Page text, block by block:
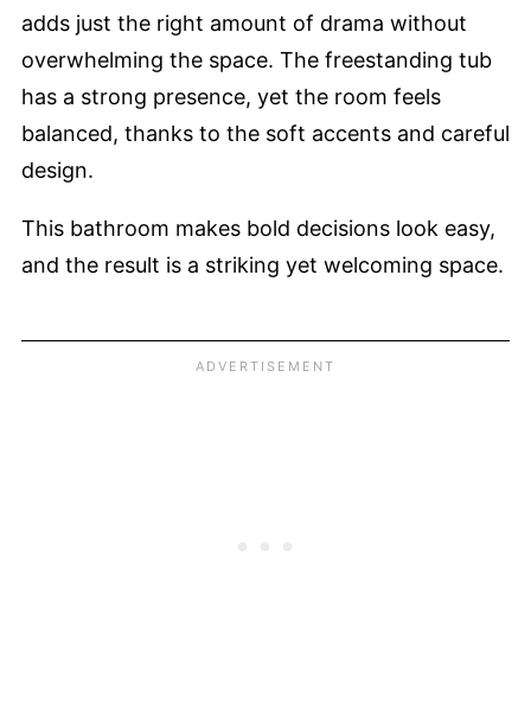
adds just the right amount of drama without
overwhelming the space. The freestanding tub
has a strong presence, yet the room feels
balanced, thanks to the soft accents and careful
design.
This bathroom makes bold decisions look easy,
and the result is a striking yet welcoming space.